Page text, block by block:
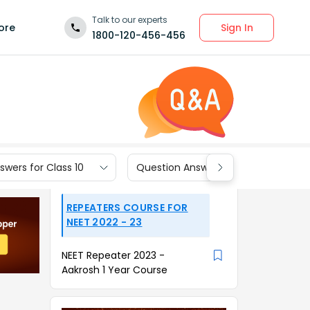
Talk to our experts
1800-120-456-456
Sign In
for Class 10 Question Answers for Class 9
REPEATERS COURSE FOR
NEET 2022 - 23
NEET Repeater 2023 -
Aakrosh 1 Year Course